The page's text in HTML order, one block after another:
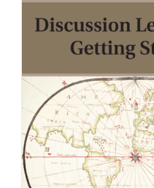
Newsletter
& Blog